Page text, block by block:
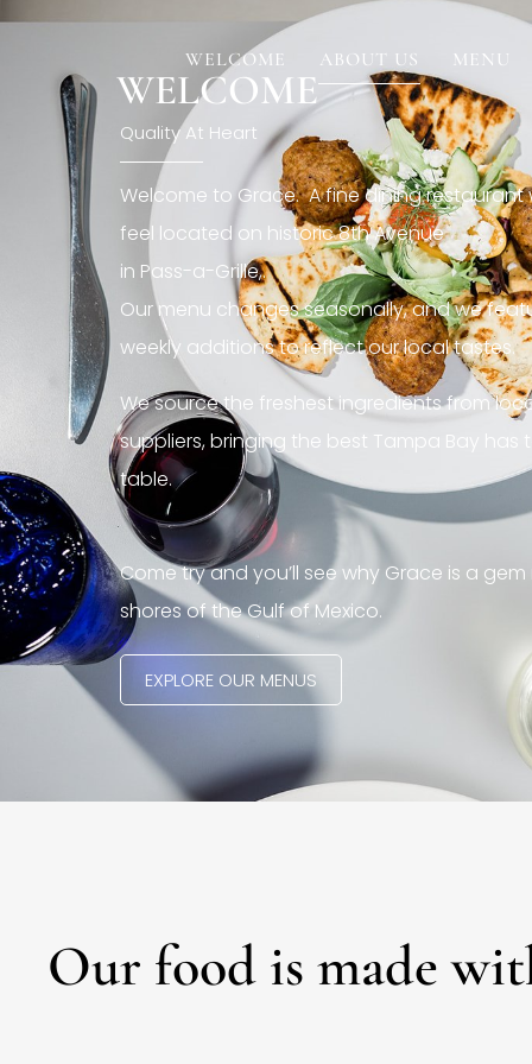
WELCOME ABOUT US MENU
[rev_slider restaurant6_el]
WELCOME
Quality At Heart
Welcome to Grace. A fine dining
feel located on historic 8th Avenue
in Pass-a-Grille,.
Our menu changes seasonally, and we
weekly additions to reflect our local tastes.
We source the freshest ingredients from
suppliers, bringing the best Tampa Bay has
table.
Come try and you’ll see why Grace is a
shores of the Gulf of Mexico.
EXPLORE OUR MENUS
Our food is made